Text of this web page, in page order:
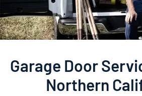
Garage Door
Northern